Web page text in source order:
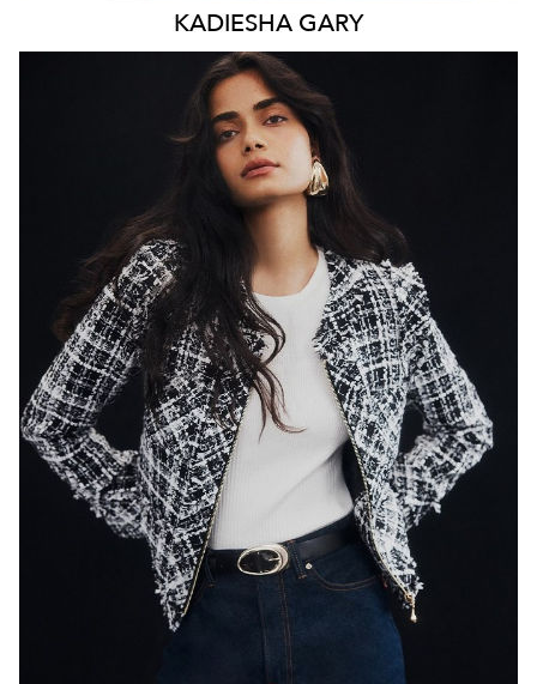
KADIESHA GARY
SYDNEY
HEIGHT 179CM
WAIST
65CM
HIP 89CM
DRESS 8 AUS
HAIR
EYES
DARK BROWN
846